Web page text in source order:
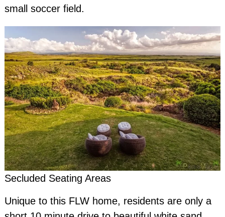
small soccer field.
Secluded Seating Areas
Unique to this FLW home, residents are only a